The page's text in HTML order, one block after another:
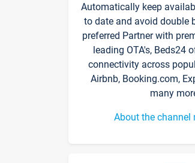
Automatically keep
to date and avoid double
preferred Partner with
leading OTA's, Beds24
connectivity across
Airbnb, Booking.com,
many
About the channel